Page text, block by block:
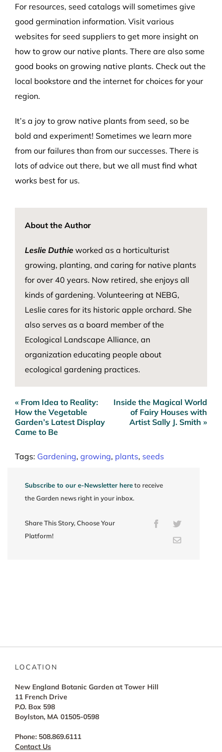
For resources, seed catalogs will sometimes give
good germination information. Visit various
websites for seed suppliers to get more insight on
how to grow our native plants. There are also some
good books on growing native plants. Check out the
local bookstore and the internet for choices for your
region.
It’s a joy to grow native plants from seed, so be
bold and experiment! Sometimes we learn more
from our failures than from our successes. There is
lots of advice out there, but we all must find what
works best for us.
About the Author
Leslie Duthieworked as a horticulturist
growing, planting, and caring for native plants
for over 40 years. Now retired, she enjoys all
kinds of gardening. Volunteering at NEBG,
Leslie cares for its historic apple orchard. She
also serves as a board member of the
Ecological Landscape Alliance, an
organization educating people about
ecological gardening practices.
Post
navigation
« From Idea to Reality:
How the Vegetable
Garden’s Latest Display
Came to Be
Inside the Magical World
of Fairy Houses with
Artist Sally J. Smith »
Tags: Gardening, growing, plants, seeds
Subscribe to our e-Newsletter hereto receive
the Garden news right in your inbox.
Share This Story, Choose Your
Platform!
FacebookTwitter
Email
LOCATION
New England Botanic Garden at Tower Hill
11 French Drive
P.O. Box 598
Boylston, MA 01505-0598
Phone: 508.869.6111
Contact Us